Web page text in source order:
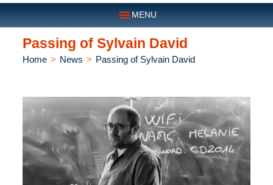
MENU
Passing of Sylvain David
Home > News > Passing of Sylvain David